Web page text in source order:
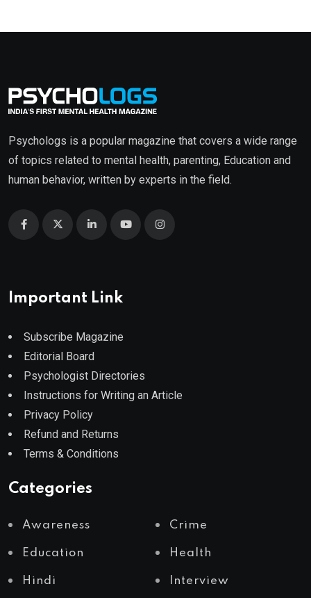
Psychologs is a popular magazine that covers a wide range
of topics related to mental health, parenting, Education and
human behavior, written by experts in the field.
Important Link
Subscribe Magazine
Editorial Board
Psychologist Directories
Instructions for Writing an Article
Privacy Policy
Refund and Returns
Terms & Conditions
Categories
Awareness Crime
Education Health
Hindi Interview